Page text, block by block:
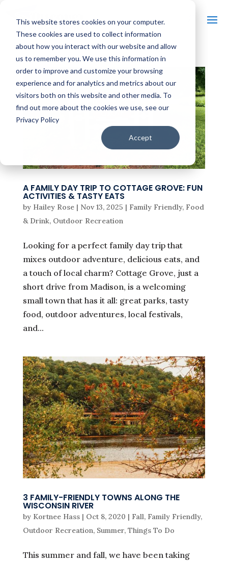
This website stores cookies on your computer.
These cookies are used to collect information
about how you interact with our website and allow
us to remember you. We use this information in
order to improve and customize your browsing
experience and for analytics and metrics about our
visitors both on this website and other media. To
find out more about the cookies we use, see our
Privacy Policy
Accept
A FAMILY DAY TRIP TO COTTAGE GROVE: FUN
ACTIVITIES & TASTY EATS
by Hailey Rose| Nov 13, 2025 | Family Friendly, Food
& Drink, Outdoor Recreation
Looking for a perfect family day trip that
mixes outdoor adventure, delicious eats, and
a touch of local charm? Cottage Grove, just a
short drive from Madison, is a welcoming
small town that has it all: great parks, tasty
food, outdoor adventures, local festivals,
and...
3 FAMILY-FRIENDLY TOWNS ALONG THE
WISCONSIN RIVER
by Kortnee Hass| Oct 8, 2020 | Fall, Family Friendly,
Outdoor Recreation, Summer, Things To Do
This summer and fall, we have been taking